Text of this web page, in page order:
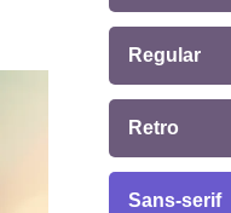
Regular
Retro
Sans-serif